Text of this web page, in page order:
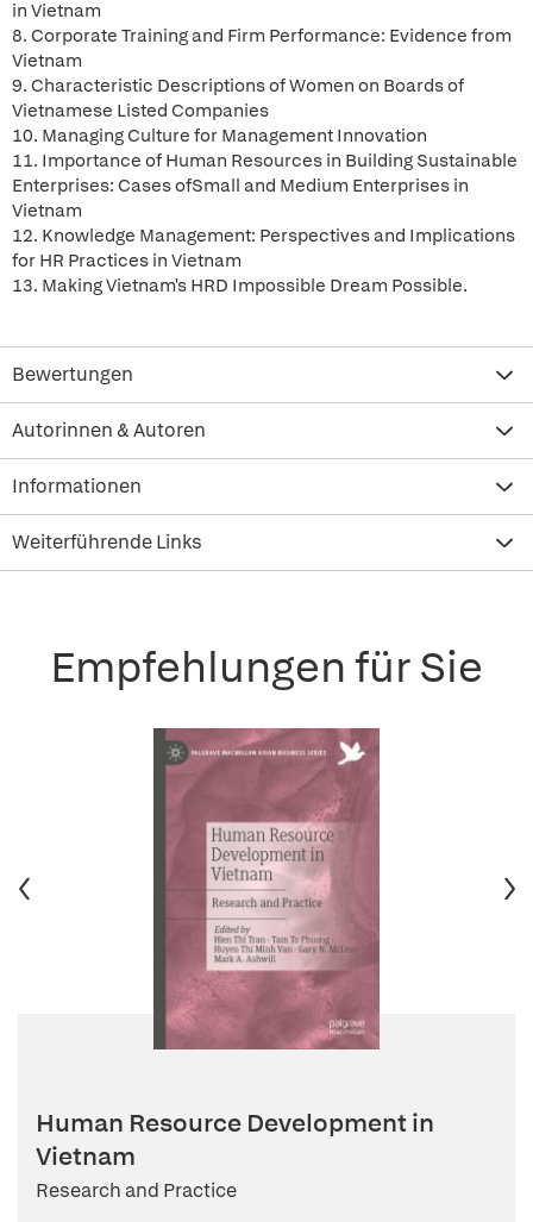
in Vietnam
8. Corporate Training and Firm Performance: Evidence from
Vietnam
9. Characteristic Descriptions of Women on Boards of
Vietnamese Listed Companies
10. Managing Culture for Management Innovation
11. Importance of Human Resources in Building Sustainable
Enterprises: Cases ofSmall and Medium Enterprises in
Vietnam
12. Knowledge Management: Perspectives and Implications
for HR Practices in Vietnam
13. Making Vietnam's HRD Impossible Dream Possible.
Bewertungen
Autorinnen & Autoren
Informationen
Weiterführende Links
Empfehlungen für Sie
Human Resource Development in
Vietnam
Research and Practice